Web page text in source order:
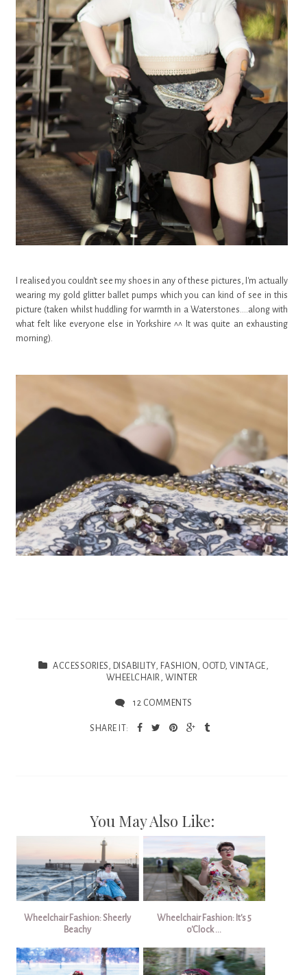
I realised you couldn't see my shoes in any of these pictures, I'm actually
wearing my gold glitter ballet pumps which you can kind of see in this
picture (taken whilst huddling for warmth in a Waterstones....along with
what felt like everyone else in Yorkshire ^^ It was quite an exhausting
morning).
ACCESSORIES, DISABILITY, FASHION , OOTD, VINTAGE,
WHEELCHAIR, WINTER
12 COMMENTS
SHARE IT:
You May Also Like:
Wheelchair Fashion: Sheerly
Beachy
Wheelchair Fashion: It's 5
o'Clock ...